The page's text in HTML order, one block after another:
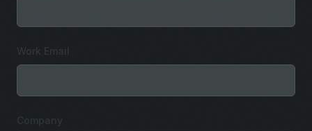
Work Email
Company